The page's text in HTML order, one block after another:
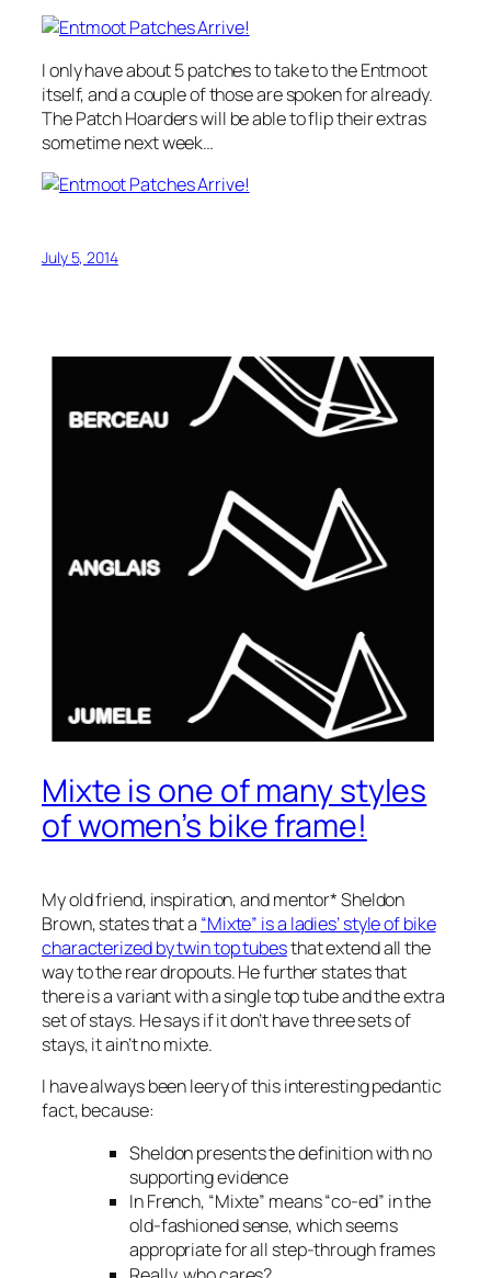
I only have about 5 patches to take to the Entmoot
itself, and a couple of those are spoken for already.
The Patch Hoarders will be able to flip their extras
sometime next week…
July 5, 2014
Mixte is one of many styles
of women’s bike frame!
My old friend, inspiration, and mentor* Sheldon
Brown, states that a “Mixte” is a ladies’ style of bike
characterized by twin top tubesthat extend all the
way to the rear dropouts. He further states that
there is a variant with a single top tube and the extra
set of stays. He says if it don’t have three sets of
stays, it ain’t no mixte.
I have always been leery of this interesting pedantic
fact, because:
Sheldon presents the definition with no
supporting evidence
In French, “Mixte” means “co-ed” in the
old-fashioned sense, which seems
appropriate for all step-through frames